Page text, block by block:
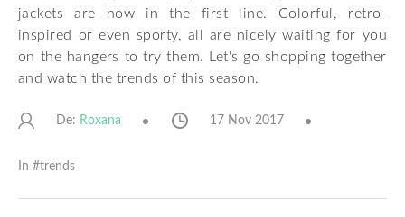
jackets are now in the first line. Colorful, retro-
inspired or even sporty, all are nicely waiting for you
on the hangers to try them. Let's go shopping together
and watch the trends of this season.
De: Roxana 17 Nov 2017
In #trends